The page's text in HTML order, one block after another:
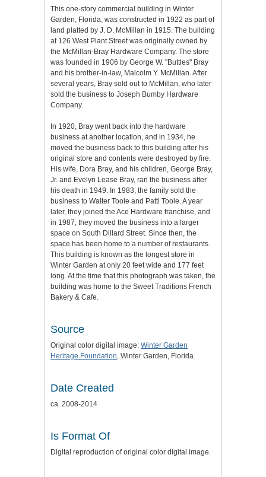
This one-story commercial building in Winter
Garden, Florida, was constructed in 1922 as part of
land platted by J. D. McMillan in 1915. The building
at 126 West Plant Street was originally owned by
the McMillan-Bray Hardware Company. The store
was founded in 1906 by George W. "Buttles" Bray
and his brother-in-law, Malcolm Y. McMillan. After
several years, Bray sold out to McMillan, who later
sold the business to Joseph Bumby Hardware
Company.
In 1920, Bray went back into the hardware
business at another location, and in 1934, he
moved the business back to this building after his
original store and contents were destroyed by fire.
His wife, Dora Bray, and his children, George Bray,
Jr. and Evelyn Lease Bray, ran the business after
his death in 1949. In 1983, the family sold the
business to Walter Toole and Patti Toole. A year
later, they joined the Ace Hardware franchise, and
in 1987, they moved the business into a larger
space on South Dillard Street. Since then, the
space has been home to a number of restaurants.
This building is known as the longest store in
Winter Garden at only 20 feet wide and 177 feet
long. At the time that this photograph was taken, the
building was home to the Sweet Traditions French
Bakery & Cafe.
Source
Original color digital image: Winter Garden
Heritage Foundation , Winter Garden, Florida.
Date Created
ca. 2008-2014
Is Format Of
Digital reproduction of original color digital image.